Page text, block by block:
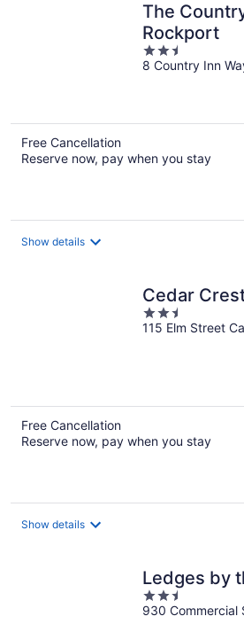
The
Rockport
2.5
out
8 Country Inn
Free Cancellation
Reserve now, pay when you stay
Show details
Cedar
2.5
out
115 Elm Street
Free Cancellation
Reserve now, pay when you stay
Show details
Ledges by
2.5
out
930 Commercial